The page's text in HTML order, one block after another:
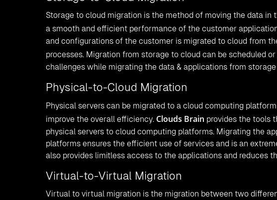
Storage to cloud migration is the method of moving the data
a smooth and efficient performance of the customer
and configurations of the customer is migrated to cloud from
processes. Migration from storage to cloud can be scheduled
challenges while migrating the data & applications from
Physical-to-Cloud Migration
Physical servers can be migrated to a cloud computing
improve the overall efficiency. Clouds Brain provides the tools
physical servers to cloud computing platforms. Migrating the
platforms ensures the efficient use of services and is an
also provides limitless access to the applications and reduces
Virtual-to-Virtual Migration
Virtual to virtual migration is the migration between two